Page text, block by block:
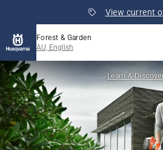
View current
Forest & Garden
AU, English
Learn &